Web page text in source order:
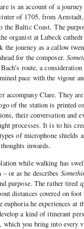
is an account of a
of 1705, from
the Baltic Coast. The
organist at Lubeck
journey as a callow
for the composer.
route, a
pace with the vigour
accompany Clare. They
of the station is printed
their conversation and
processes. It is to his
of microphone shields
inwards.
while walking has
or as he describes
purpose. The rather
distances covered on
he experiences at
a kind of itinerant
you bring into every